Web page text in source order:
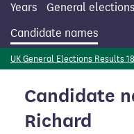
Years General elections
Candidate names
UK General Elections Results
Candidate
Richard